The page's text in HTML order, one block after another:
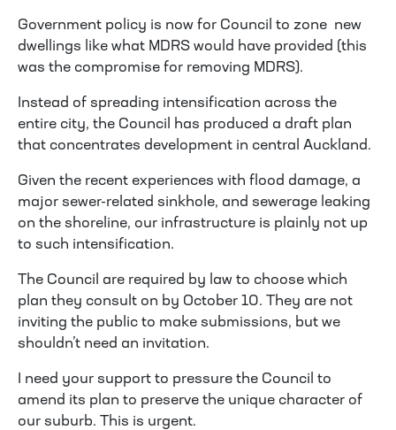
Government policy is now for Council to zone new
dwellings like what MDRS would have provided (this
was the compromise for removing MDRS).
Instead of spreading intensification across the
entire city, the Council has produced a draft plan
that concentrates development in central Auckland.
Given the recent experiences with flood damage, a
major sewer-related sinkhole, and sewerage leaking
on the shoreline, our infrastructure is plainly not up
to such intensification.
The Council are required by law to choose which
plan they consult on by October 10. They are not
inviting the public to make submissions, but we
shouldn’t need an invitation.
I need your support to pressure the Council to
amend its plan to preserve the unique character of
our suburb. This is urgent.